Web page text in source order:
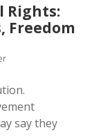
Rights:
Freedom
say they